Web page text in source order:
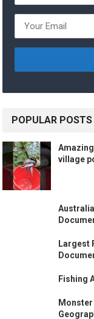
POPULAR POSTS
village
Largest
Fishing
Monster